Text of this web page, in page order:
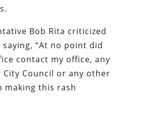
Bob Rita criticized
saying, “At no point did
contact my office, any
Council or any other
making this rash